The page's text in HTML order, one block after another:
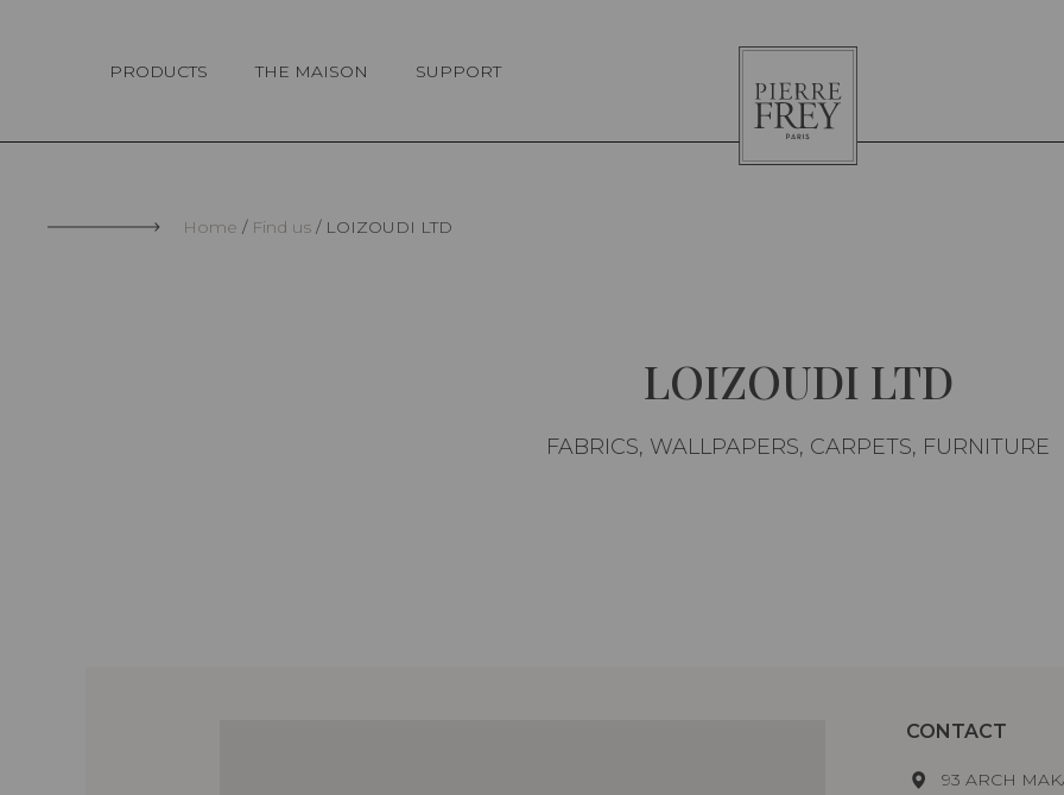
PRODUCTS THE MAISON SUPPORT
Pierre
Frey
Home Find us LOIZOUDI LTD
LOIZOUDI LTD
FABRICS, WALLPAPERS, CARPETS, FURNITURE
CONTACT
93 ARCH